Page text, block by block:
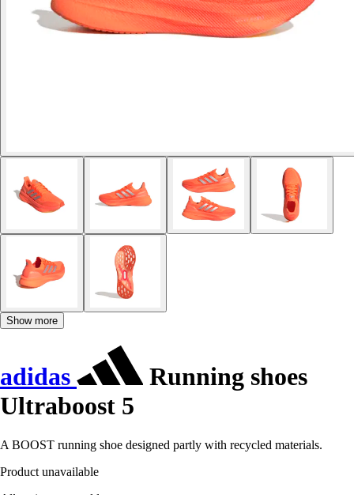
Show more
adidas
Running shoes
Ultraboost 5
A BOOST running shoe designed partly with recycled materials.
Product unavailable